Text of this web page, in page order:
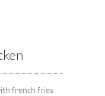
french fries